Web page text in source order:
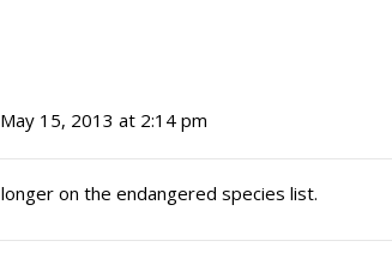
15, 2013 at 2:14 pm
on the endangered species list.